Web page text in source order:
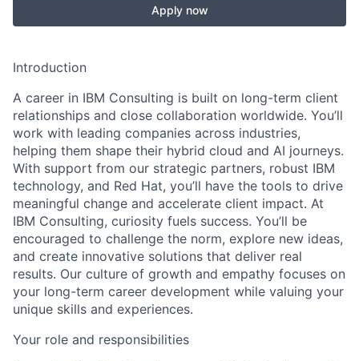
Apply now
Introduction
A career in IBM Consulting is built on long-term client
relationships and close collaboration worldwide. You’ll
work with leading companies across industries,
helping them shape their hybrid cloud and AI journeys.
With support from our strategic partners, robust IBM
technology, and Red Hat, you’ll have the tools to drive
meaningful change and accelerate client impact. At
IBM Consulting, curiosity fuels success. You’ll be
encouraged to challenge the norm, explore new ideas,
and create innovative solutions that deliver real
results. Our culture of growth and empathy focuses on
your long-term career development while valuing your
unique skills and experiences.
Your role and responsibilities